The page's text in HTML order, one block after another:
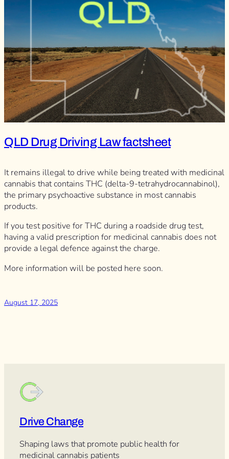
QLD Drug Driving Law factsheet
It remains illegal to drive while being treated with medicinal
cannabis that contains THC (delta-9-tetrahydrocannabinol),
the primary psychoactive substance in most cannabis
products.
If you test positive for THC during a roadside drug test,
having a valid prescription for medicinal cannabis does not
provide a legal defence against the charge.
More information will be posted here soon.
August 17, 2025
Drive Change
Shaping laws that promote public health for
medicinal cannabis patients